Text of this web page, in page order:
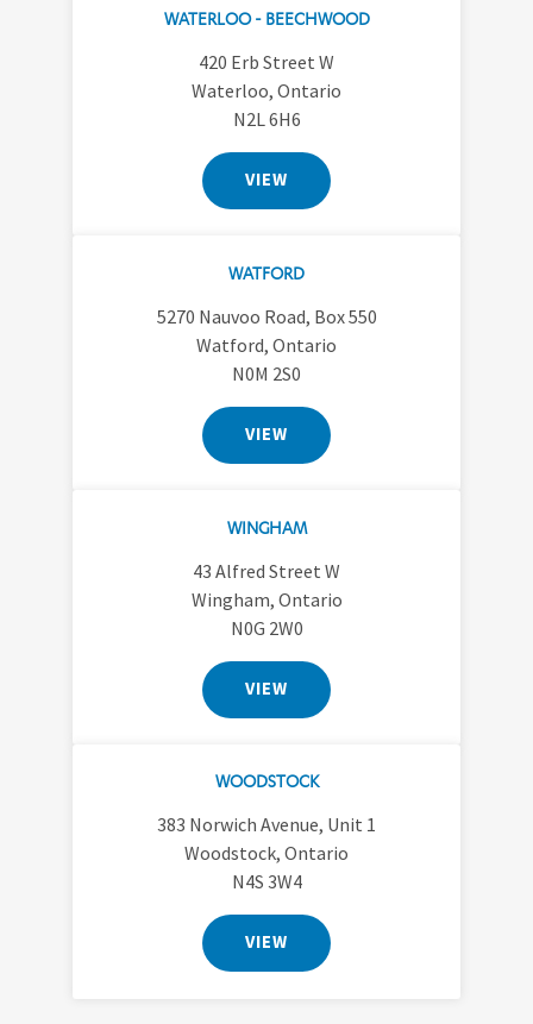
WATERLOO - BEECHWOOD
420 Erb Street W
Waterloo, Ontario
N2L 6H6
VIEW
WATFORD
5270 Nauvoo Road, Box 550
Watford, Ontario
N0M 2S0
VIEW
WINGHAM
43 Alfred Street W
Wingham, Ontario
N0G 2W0
VIEW
WOODSTOCK
383 Norwich Avenue, Unit 1
Woodstock, Ontario
N4S 3W4
VIEW